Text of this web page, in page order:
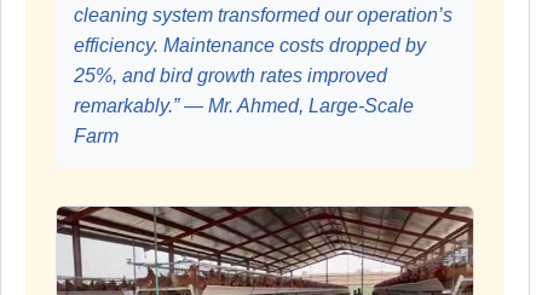
cleaning system transformed our operation’s
efficiency. Maintenance costs dropped by
25%, and bird growth rates improved
remarkably.” — Mr. Ahmed, Large-Scale
Farm